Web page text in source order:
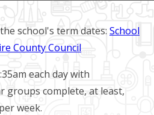
COMMUNITY EVENTS
school's term dates:School
County Council
each day with
groups complete, at least,
week.